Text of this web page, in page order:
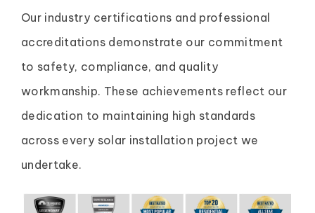
Our industry certifications and professional
accreditations demonstrate our commitment
to safety, compliance, and quality
workmanship. These achievements reflect our
dedication to maintaining high standards
across every solar installation project we
undertake.